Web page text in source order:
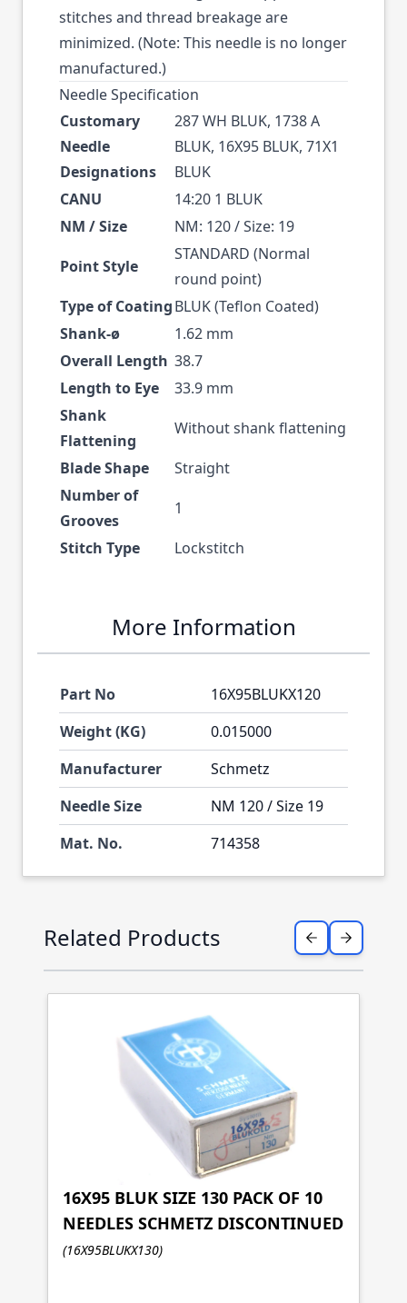
stitches and thread breakage are
minimized. (Note: This needle is no longer
manufactured.)
Needle Specification
Customary
Needle
Designations
287 WH BLUK, 1738 A
BLUK, 16X95 BLUK, 71X1
BLUK
CANU
14:20 1 BLUK
NM / Size
NM: 120 / Size: 19
Point Style
STANDARD (Normal
round point)
Type of CoatingBLUK (Teflon Coated)
Shank-ø
1.62 mm
Overall Length 38.7
Length to Eye
33.9 mm
Shank
Flattening
Without shank flattening
Blade Shape
Straight
Number of
Grooves
1
Stitch Type
Lockstitch
More Information
Part No
16X95BLUKX120
Weight (KG)
0.015000
Manufacturer
Schmetz
Needle Size
NM 120 / Size 19
Mat. No.
714358
Press to skip carousel
Related Products
16X95 BLUK SIZE 130 PACK OF 10
NEEDLES SCHMETZ DISCONTINUED
(16X95BLUKX130)